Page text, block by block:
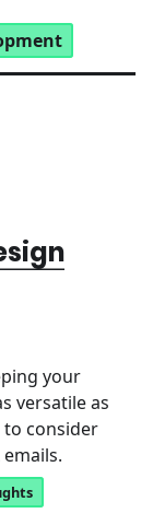
your
versatile as
consider